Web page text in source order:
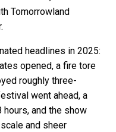
Tomorrowland
headlines in 2025:
opened, a fire tore
roughly three-
went ahead, a
and the show
and sheer